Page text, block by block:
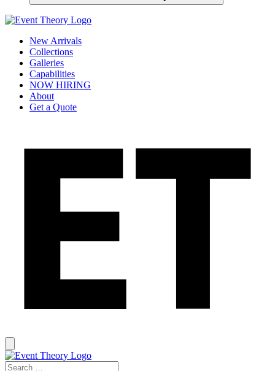
New Arrivals
Collections
Galleries
Capabilities
NOW HIRING
About
Get a Quote